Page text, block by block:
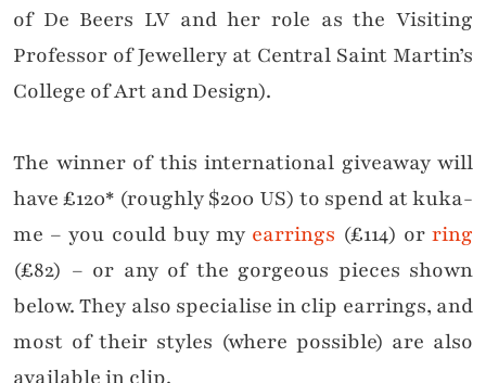
of De Beers LV and her role as the Visiting
Professor of Jewellery at Central Saint Martin’s
College of Art and Design).
The winner of this international giveaway will
have £120* (roughly $200 US) to spend at kuka-
me – you could buy my earrings (£114) orring
(£82) – or any of the gorgeous pieces shown
below. They also specialise in clip earrings, and
most of their styles (where possible) are also